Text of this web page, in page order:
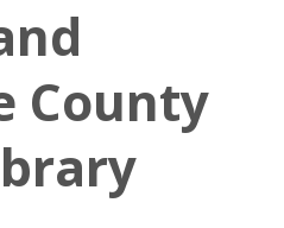
County